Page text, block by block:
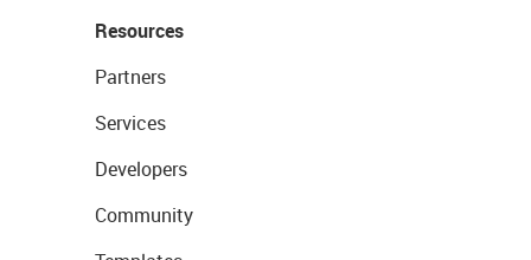
Resources
Partners
Services
Developers
Community